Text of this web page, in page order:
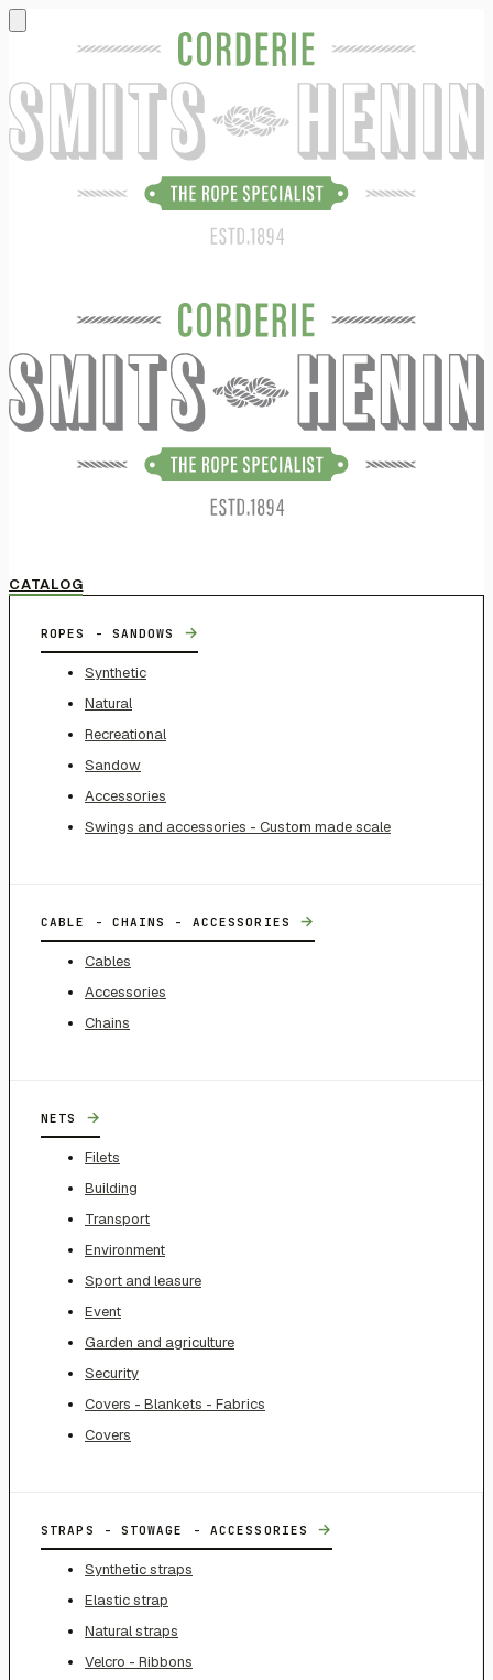
CATALOG
ROPES - SANDOWS →
Synthetic
Natural
Recreational
Sandow
Accessories
Swings and accessories - Custom made scale
CABLE - CHAINS - ACCESSORIES →
Cables
Accessories
Chains
NETS →
Filets
Building
Transport
Environment
Sport and leasure
Event
Garden and agriculture
Security
Covers - Blankets - Fabrics
Covers
STRAPS - STOWAGE - ACCESSORIES →
Synthetic straps
Elastic strap
Natural straps
Velcro - Ribbons